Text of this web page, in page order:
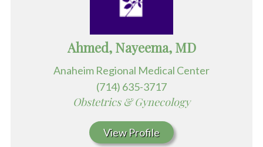
Ahmed, Nayeema, MD
Anaheim Regional Medical Center
(714) 635-3717
Obstetrics & Gynecology
View Profile